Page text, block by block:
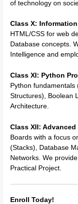
of technology on
Class X:
HTML/CSS for web
Database concepts.
Intelligence and
Class XI: Python
Python fundamentals
Structures), Boolean
Architecture.
Class XII:
Boards with a focus
(Stacks), Database
Networks. We
Practical Project.
Enroll Today!